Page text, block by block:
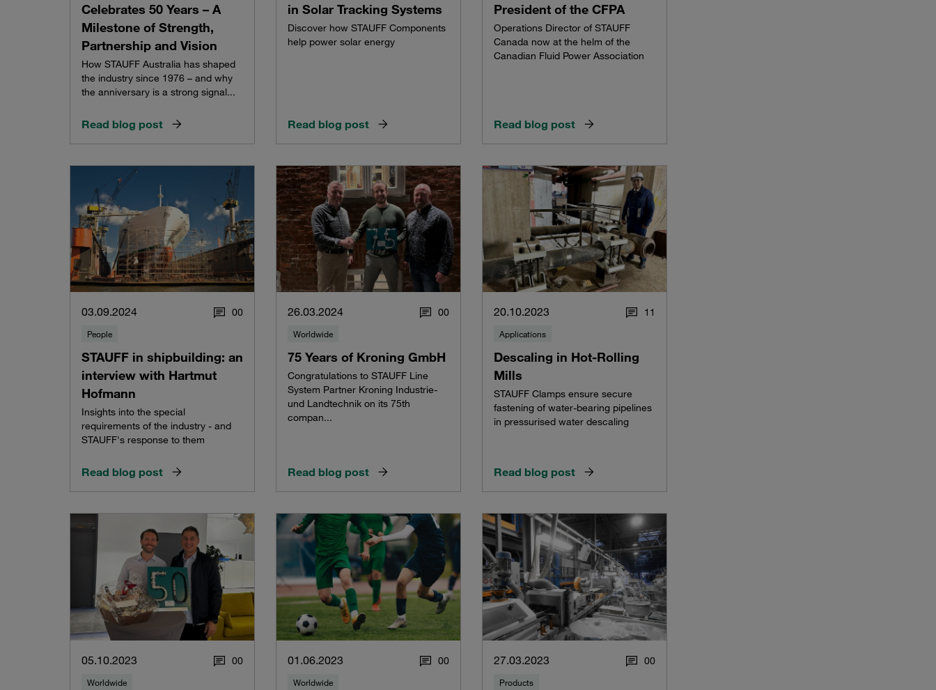
Celebrates 50 Years – A
Milestone of Strength,
Partnership and Vision
How STAUFF Australia has shaped
the industry since 1976 – and why
the anniversary is a strong signal...
Read blog post
in Solar Tracking Systems
Discover how STAUFF Components
help power solar energy
Read blog post
President of the CFPA
Operations Director of STAUFF
Canada now at the helm of the
Canadian Fluid Power Association
Read blog post
03.09.2024 00
People
STAUFF in shipbuilding: an
interview with Hartmut
Hofmann
Insights into the special
requirements of the industry - and
STAUFF's response to them
Read blog post
26.03.2024 00
Worldwide
75 Years of Kroning GmbH
Congratulations to STAUFF Line
System Partner Kroning Industrie-
und Landtechnik on its 75th
compan...
Read blog post
20.10.2023 1 1
Applications
Descaling in Hot-Rolling
Mills
STAUFF Clamps ensure secure
fastening of water-bearing pipelines
in pressurised water descaling
Read blog post
05.10.2023 00
Worldwide
01.06.2023 00
Worldwide
27.03.2023 00
Products